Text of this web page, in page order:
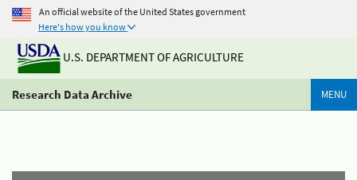
An official website of the United States government
Here's how you know
U.S. DEPARTMENT OF AGRICULTURE
Research Data Archive MENU